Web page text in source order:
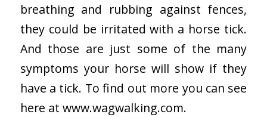
breathing and rubbing against fences,
they could be irritated with a horse tick.
And those are just some of the many
symptoms your horse will show if they
have a tick. To find out more you can see
here at www.wagwalking.com.